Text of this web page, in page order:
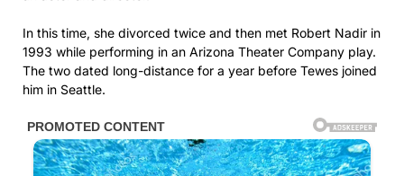
In this time, she divorced twice and then met Robert Nadir in
1993 while performing in an Arizona Theater Company play.
The two dated long-distance for a year before Tewes joined
him in Seattle.